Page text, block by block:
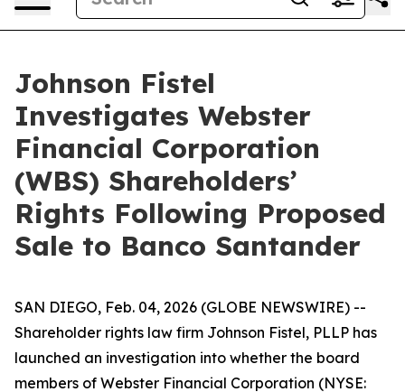
Johnson Fistel
Investigates Webster
Financial Corporation
(WBS) Shareholders’
Rights Following Proposed
Sale to Banco Santander
SAN DIEGO, Feb. 04, 2026 (GLOBE NEWSWIRE) --
Shareholder rights law firm Johnson Fistel, PLLP has
launched an investigation into whether the board
members of Webster Financial Corporation (NYSE: